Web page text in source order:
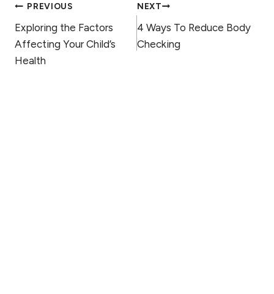
Post
navigation
PREVIOUS
Exploring the Factors
Affecting Your Child’s
Health
NEXT
4 Ways To Reduce Body
Checking